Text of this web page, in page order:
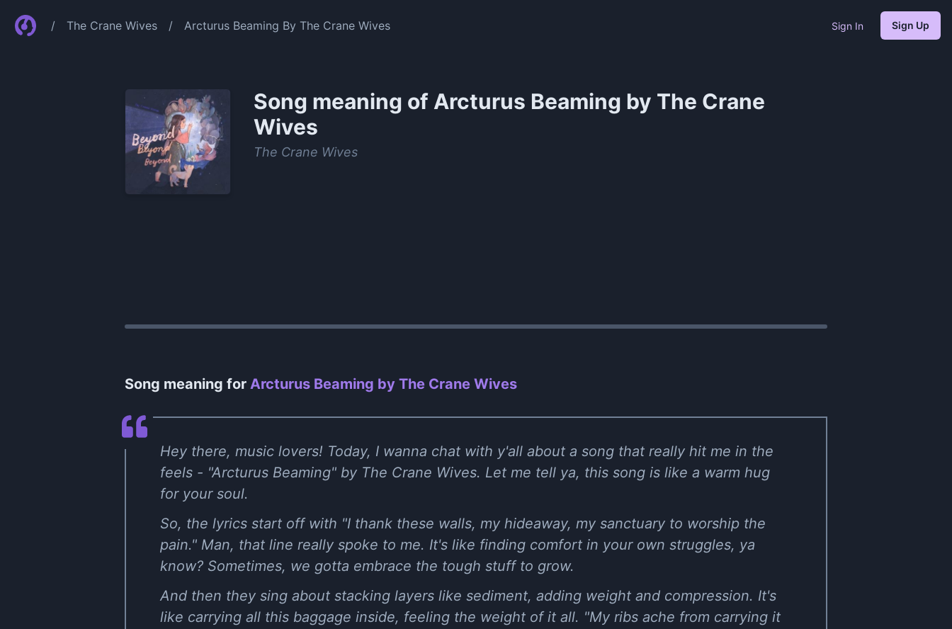
/ The Crane Wives / Arcturus Beaming By The Crane Wives Sign In Sign Up
Song meaning of Arcturus Beaming by The Crane
Wives
The Crane Wives
Song meaning for Arcturus Beaming by The Crane Wives
Hey there, music lovers! Today, I wanna chat with y'all about a song that really hit me in the
feels - "Arcturus Beaming" by The Crane Wives. Let me tell ya, this song is like a warm hug
for your soul.
So, the lyrics start off with "I thank these walls, my hideaway, my sanctuary to worship the
pain." Man, that line really spoke to me. It's like finding comfort in your own struggles, ya
know? Sometimes, we gotta embrace the tough stuff to grow.
And then they sing about stacking layers like sediment, adding weight and compression. It's
like carrying all this baggage inside, feeling the weight of it all. "My ribs ache from carrying it